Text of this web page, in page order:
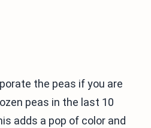
the peas if you are
peas in the last 10
adds a pop of color and